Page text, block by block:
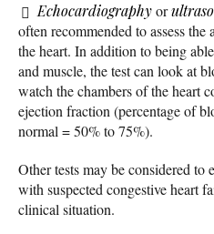
Echocardiographyor
often recommended to assess
the heart. In addition to being
and muscle, the test can look at
watch the chambers of the heart
ejection fraction (percentage of
normal = 50% to 75%).
Other tests may be considered to
with suspected congestive heart
clinical situation.